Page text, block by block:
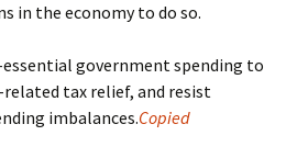
in the economy to do so.
essential government spending to
tax relief, and resist
imbalances.Copied